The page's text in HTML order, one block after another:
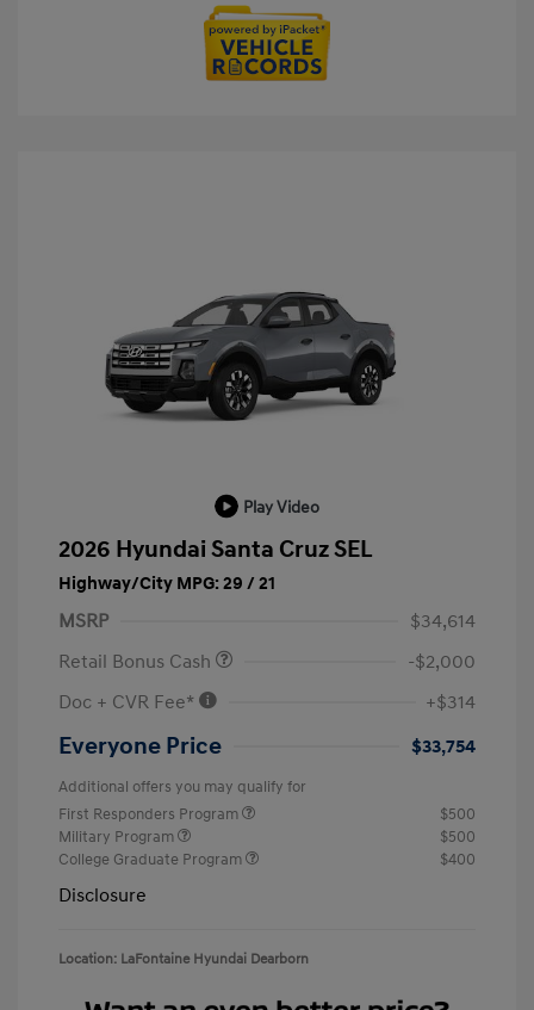
Play Video
2026 Hyundai Santa Cruz SEL
Highway/City MPG: 29 / 21
MSRP
$34,614
Retail Bonus Cash
-$2,000
Doc + CVR Fee*
+$314
Everyone Price $33,754
Additional offers you may qualify for
First Responders Program
$500
Military Program
$500
College Graduate Program
$400
Disclosure
Location: LaFontaine Hyundai Dearborn